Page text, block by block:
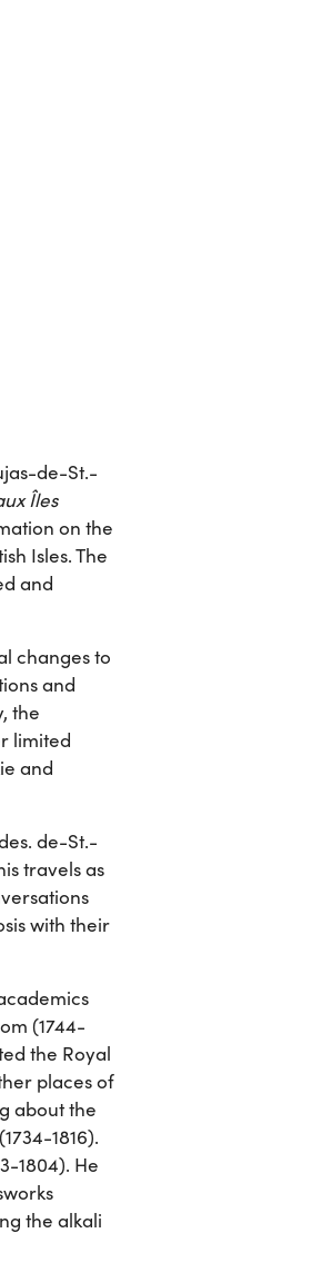
de-St.-
Îles
on the
Isles. The
and
changes to
and
the
limited
and
de-St.-
travels as
with their
(1744-
the Royal
places of
about the
1816).
1804). He
the alkali